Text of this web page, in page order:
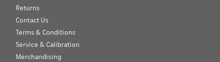
Returns
Contact Us
Terms & Conditions
Service & Calibration
Merchandising